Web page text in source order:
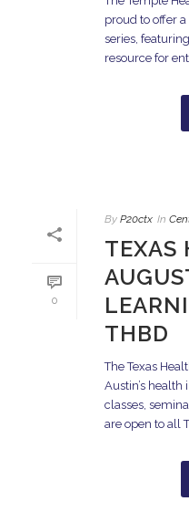
proud to offer
series,
resource for
0
By P20ctx In
TEXAS
THBD
The Texas
Austin’s
classes,
are open to all